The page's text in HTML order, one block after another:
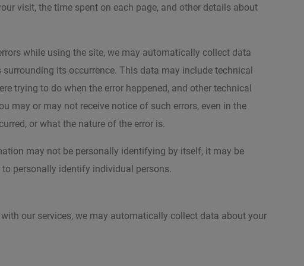
visit, the time spent on each page, and other details about
while using the site, we may automatically collect data
its occurrence. This data may include technical
trying to do when the error happened, and other technical
may or may not receive notice of such errors, even in the
or what the nature of the error is.
may not be personally identifying by itself, it may be
personally identify individual persons.
our services, we may automatically collect data about your